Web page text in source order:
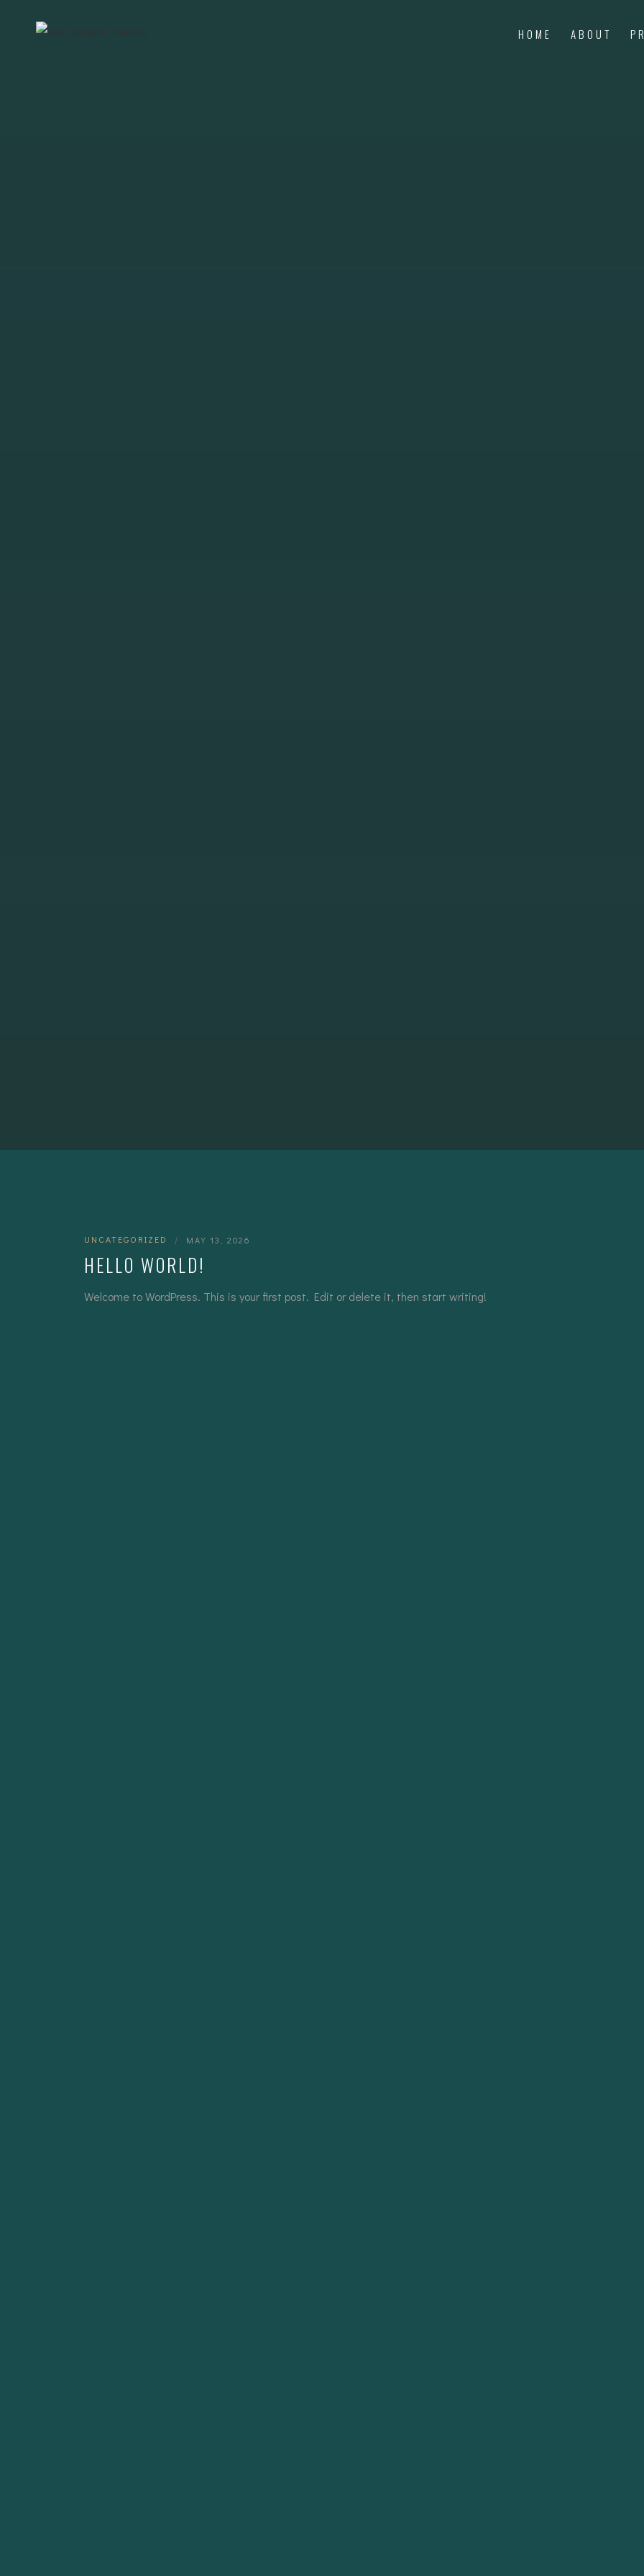
HOME ABOUT
UNCATEGORIZED | MAY 13, 2026
HELLO WORLD!
Welcome to WordPress. This is your first post. Edit or delete it, then start writing!